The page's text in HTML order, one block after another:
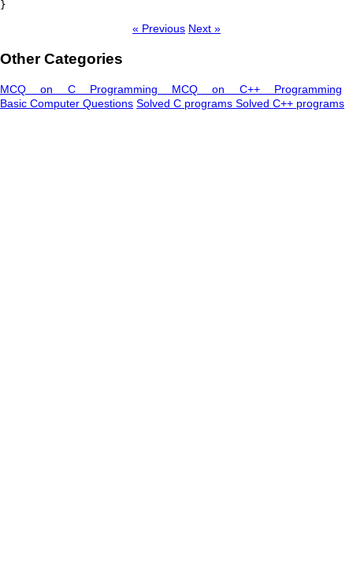
« Previous Next »
Other Categories
MCQ on C Programming MCQ on C++ Programming
Basic Computer Questions Solved C programs Solved C++ programs